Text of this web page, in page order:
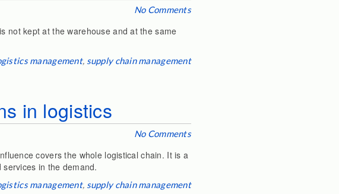
No Comments
not kept at the warehouse and at the same
management, supply chain management
in logistics
No Comments
covers the whole logistical chain. It is a
in the demand.
management, supply chain management